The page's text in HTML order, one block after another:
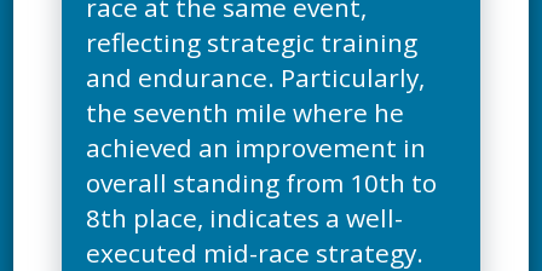
race at the same event,
reflecting strategic training
and endurance. Particularly,
the seventh mile where he
achieved an improvement in
overall standing from 10th to
8th place, indicates a well-
executed mid-race strategy.